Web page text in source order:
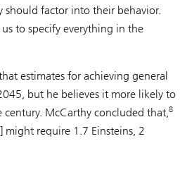
should factor into their behavior.
to specify everything in the
estimates for achieving general
but he believes it more likely to
McCarthy concluded that,8
require 1.7 Einsteins, 2